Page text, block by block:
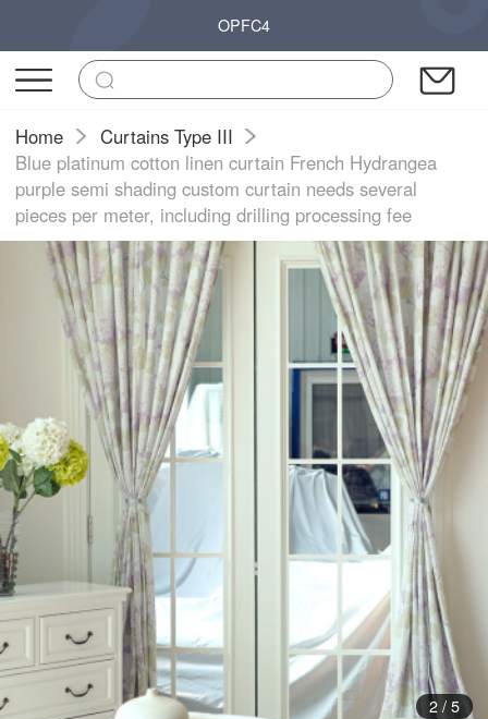
OPFC4
Home
Curtains Type III
Blue platinum cotton linen curtain French Hydrangea
purple semi shading custom curtain needs several
pieces per meter, including drilling processing fee
3/ 5